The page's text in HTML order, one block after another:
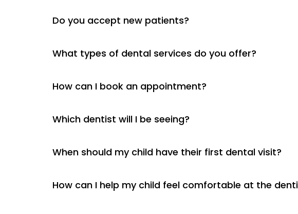
Do you accept new patients?
What types of dental services do you offer?
How can I book an appointment?
Which dentist will I be seeing?
When should my child have their first dental visit?
How can I help my child feel comfortable at the